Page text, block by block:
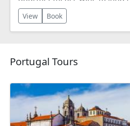
river cruise!
View Book
Portugal Tours